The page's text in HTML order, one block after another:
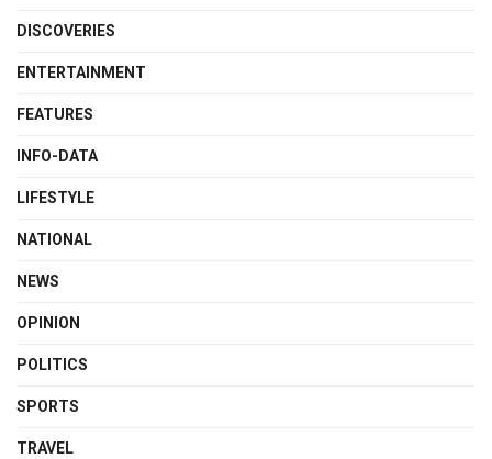
DISCOVERIES
ENTERTAINMENT
FEATURES
INFO-DATA
LIFESTYLE
NATIONAL
NEWS
OPINION
POLITICS
SPORTS
TRAVEL